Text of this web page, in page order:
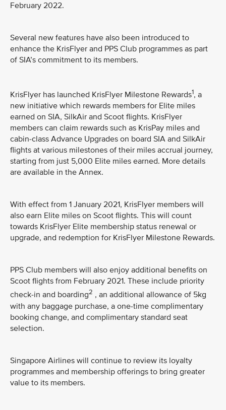
February 2022.
Several new features have also been introduced to
enhance the KrisFlyer and PPS Club programmes as part
of SIA’s commitment to its members.
KrisFlyer has launched KrisFlyer Milestone Rewards1, a
new initiative which rewards members for Elite miles
earned on SIA, SilkAir and Scoot flights. KrisFlyer
members can claim rewards such as KrisPay miles and
cabin-class Advance Upgrades on board SIA and SilkAir
flights at various milestones of their miles accrual journey,
starting from just 5,000 Elite miles earned. More details
are available in the Annex.
With effect from 1 January 2021, KrisFlyer members will
also earn Elite miles on Scoot flights. This will count
towards KrisFlyer Elite membership status renewal or
upgrade, and redemption for KrisFlyer Milestone Rewards.
PPS Club members will also enjoy additional benefits on
Scoot flights from February 2021. These include priority
check-in and boarding2 , an additional allowance of 5kg
with any baggage purchase, a one-time complimentary
booking change, and complimentary standard seat
selection.
Singapore Airlines will continue to review its loyalty
programmes and membership offerings to bring greater
value to its members.